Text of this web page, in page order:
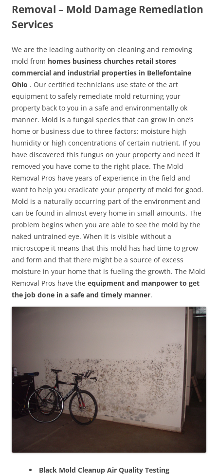
Removal – Mold Damage Remediation
Services
We are the leading authority on cleaning and removing
mold from homes business churches retail stores
commercial and industrial properties in Bellefontaine
Ohio . Our certified technicians use state of the art
equipment to safely remediate mold returning your
property back to you in a safe and environmentally ok
manner. Mold is a fungal species that can grow in one’s
home or business due to three factors: moisture high
humidity or high concentrations of certain nutrient. If you
have discovered this fungus on your property and need it
removed you have come to the right place. The Mold
Removal Pros have years of experience in the field and
want to help you eradicate your property of mold for good.
Mold is a naturally occurring part of the environment and
can be found in almost every home in small amounts. The
problem begins when you are able to see the mold by the
naked untrained eye. When it is visible without a
microscope it means that this mold has had time to grow
and form and that there might be a source of excess
moisture in your home that is fueling the growth. The Mold
Removal Pros have the equipment and manpower to get
the job done in a safe and timely manner.
Black Mold Cleanup Air Quality Testing